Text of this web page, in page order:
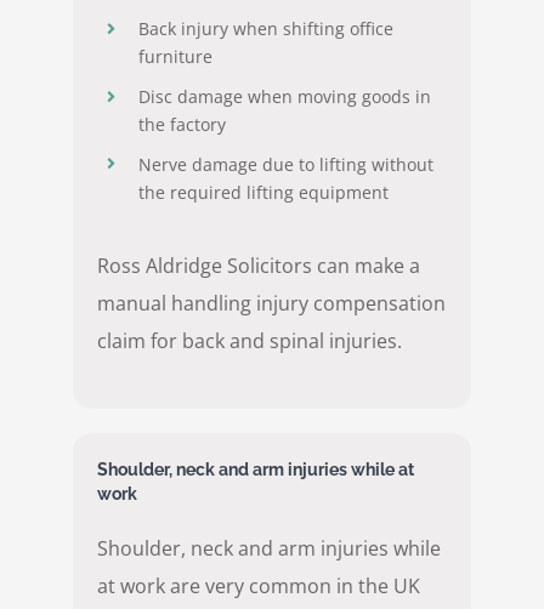
Back injury when shifting office
furniture
Disc damage when moving goods in
the factory
Nerve damage due to lifting without
the required lifting equipment
Ross Aldridge Solicitors can make a
manual handling injury compensation
claim for back and spinal injuries.
Shoulder, neck and arm injuries while at
work
Shoulder, neck and arm injuries while
at work are very common in the UK